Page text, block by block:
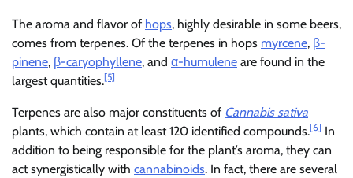
The aroma and flavor of hops, highly desirable in some beers,
comes from terpenes. Of the terpenes in hops myrcene, β-
pinene, β-caryophyllene, and α-humulene are found in the
largest quantities.[5]
Terpenes are also major constituents of Cannabis sativa
plants, which contain at least 120 identified compounds.[6] In
addition to being responsible for the plant’s aroma, they can
act synergistically with cannabinoids. In fact, there are several